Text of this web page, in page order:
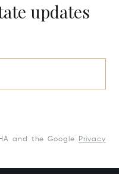
updates
and the Google
Privacy